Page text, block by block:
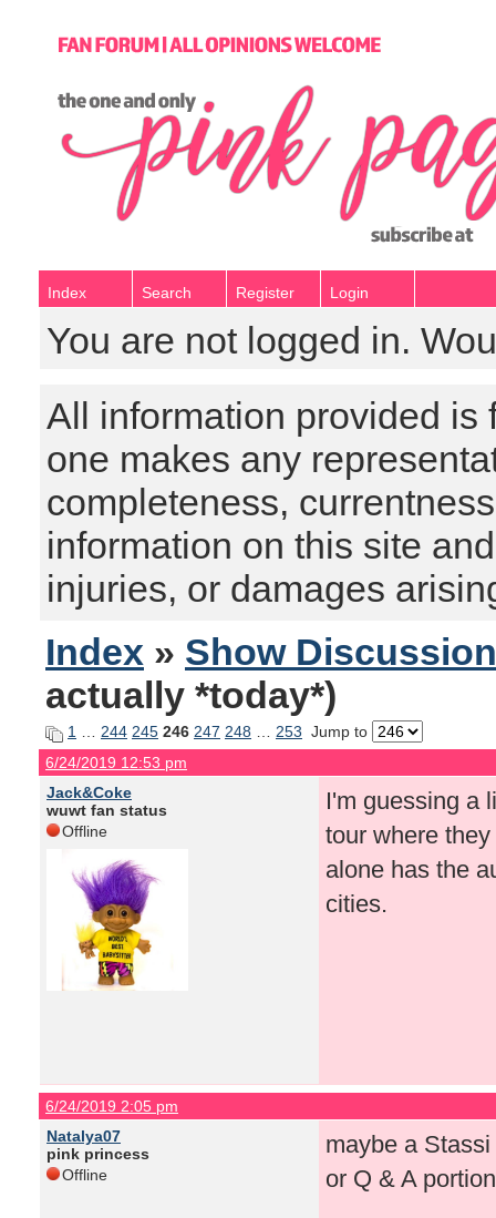
Index Search Register Login
You are not logged in.
All information provided is
one makes any
completeness,
information on this site
injuries, or damages
Index » Show
actually *today*)
1 244 245 246 247 248 253 Jump to
6/24/2019 12:53 pm
Jack&Coke
wuwt fan status
Offline
I'm guessing a
tour where
alone has the
cities.
6/24/2019 2:05 pm
Natalya07
pink princess
Offline
maybe a
or Q & A